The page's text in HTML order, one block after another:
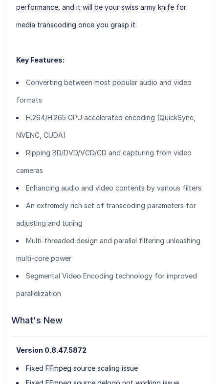
performance, and it will be your swiss army knife for
media transcoding once you grasp it.
Key Features:
Converting between most popular audio and video
formats
H.264/H.265 GPU accelerated encoding (QuickSync,
NVENC, CUDA)
Ripping BD/DVD/VCD/CD and capturing from video
cameras
Enhancing audio and video contents by various filters
An extremely rich set of transcoding parameters for
adjusting and tuning
Multi-threaded design and parallel filtering unleashing
multi-core power
Segmental Video Encoding technology for improved
parallelization
What's New
Version 0.8.47.5872
Fixed FFmpeg source scaling issue